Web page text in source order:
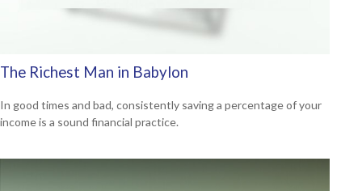
The Richest Man in Babylon
In good times and bad, consistently saving a percentage of your
income is a sound financial practice.